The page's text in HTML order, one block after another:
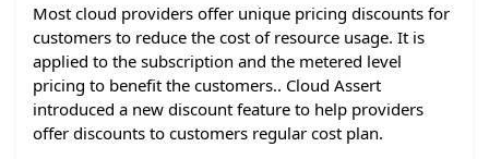
Most cloud providers offer unique pricing discounts for
customers to reduce the cost of resource usage. It is
applied to the subscription and the metered level
pricing to benefit the customers.. Cloud Assert
introduced a new discount feature to help providers
offer discounts to customers regular cost plan.